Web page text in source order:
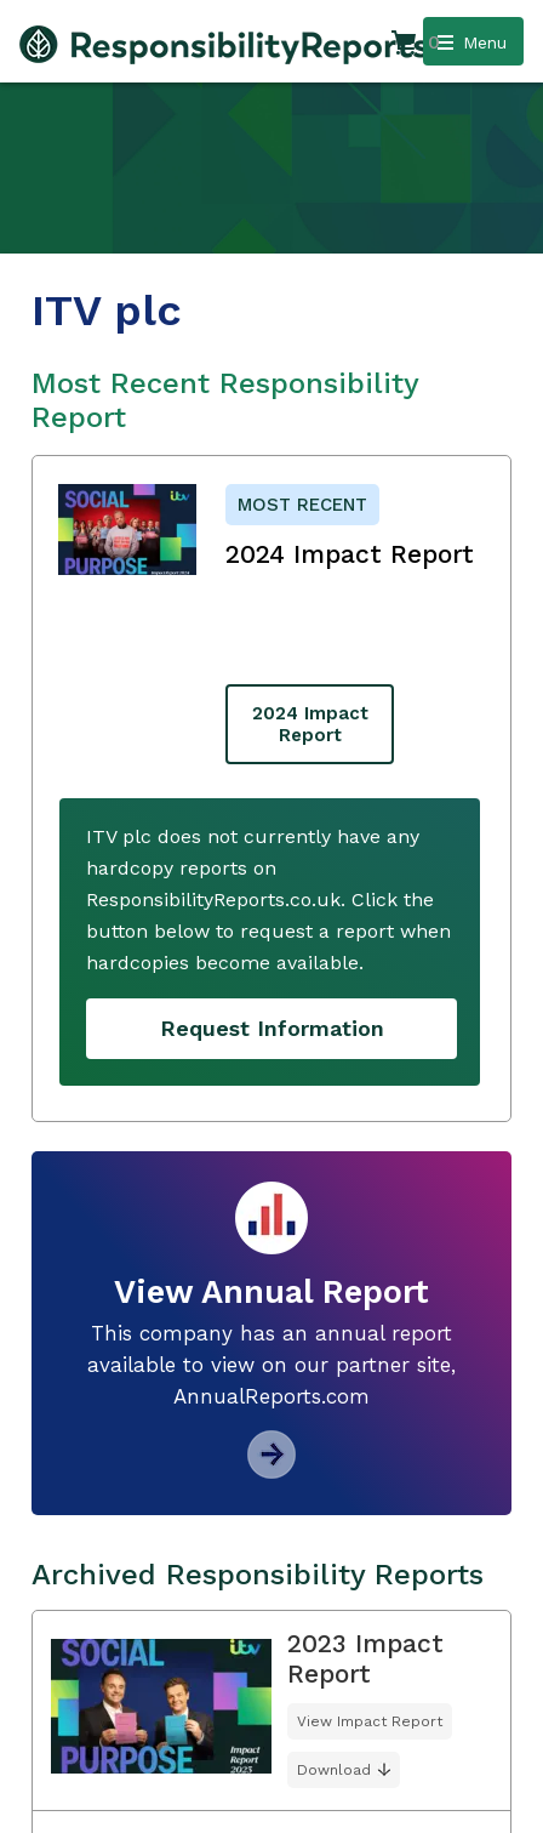
Menu
0
ITV plc
Most Recent Responsibility
Report
MOST RECENT
2024 Impact Report
2024 Impact
Report
ITV plc does not currently have any
hardcopy reports on
ResponsibilityReports.co.uk. Click the
button below to request a report when
hardcopies become available.
Request Information
View Annual Report
This company has an annual report
available to view on our partner site,
AnnualReports.com
Archived Responsibility Reports
2023 Impact
Report
View Impact Report
Download